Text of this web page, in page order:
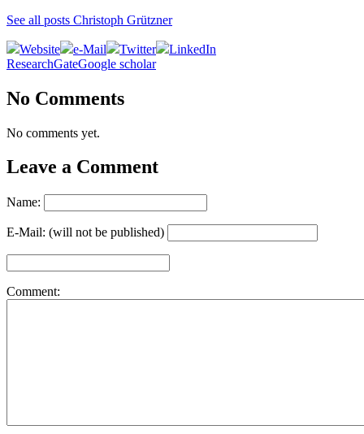
See all posts Christoph Grützner
Website e-Mail Twitter
LinkedIn
ResearchGateGoogle scholar
No Comments
No comments yet.
Leave a Comment
Name:
E-Mail: (will not be published)
Comment: